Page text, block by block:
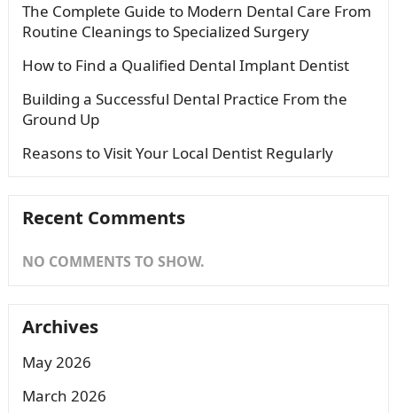
The Complete Guide to Modern Dental Care From
Routine Cleanings to Specialized Surgery
How to Find a Qualified Dental Implant Dentist
Building a Successful Dental Practice From the
Ground Up
Reasons to Visit Your Local Dentist Regularly
Recent Comments
NO COMMENTS TO SHOW.
Archives
May 2026
March 2026